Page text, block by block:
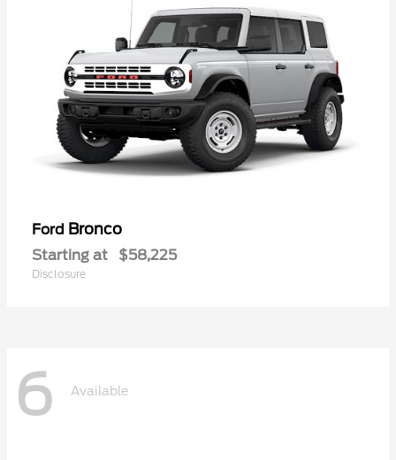
Ford Bronco
Starting at $58,225
Disclosure
6 Available